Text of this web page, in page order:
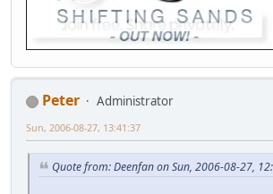
Peter
Administrator
Sun, 2006-08-27, 13:41:37
Quote from: Deenfan on Sun, 2006-08-27,